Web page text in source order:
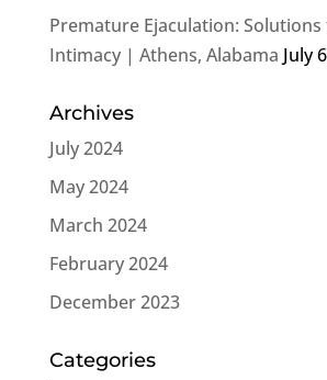
Premature Ejaculation:
Intimacy | Athens, Alabama July
Archives
July 2024
May 2024
March 2024
February 2024
December 2023
Categories